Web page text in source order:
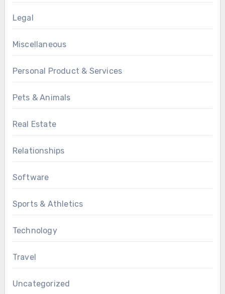
Legal
Miscellaneous
Personal Product & Services
Pets & Animals
Real Estate
Relationships
Software
Sports & Athletics
Technology
Travel
Uncategorized